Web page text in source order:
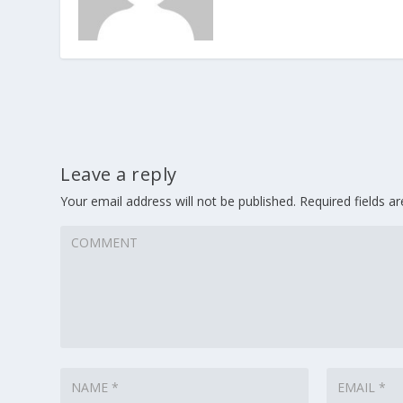
Leave a reply
Your email address will not be published. Required fields